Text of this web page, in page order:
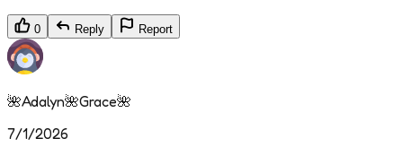
0 Reply Report
🌺Adalyn🌺Grace🌺
7/1/2026